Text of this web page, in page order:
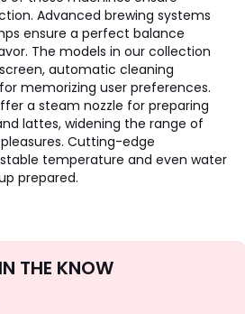
Advanced brewing systems
ensure a perfect balance
The models in our collection
automatic cleaning
memorizing user preferences.
a steam nozzle for preparing
lattes, widening the range of
Cutting-edge
temperature and even water
prepared.
Up
THE KNOW